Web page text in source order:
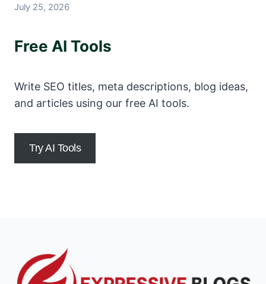
July 25, 2026
Free AI Tools
Write SEO titles, meta descriptions, blog ideas,
and articles using our free AI tools.
Try AI Tools